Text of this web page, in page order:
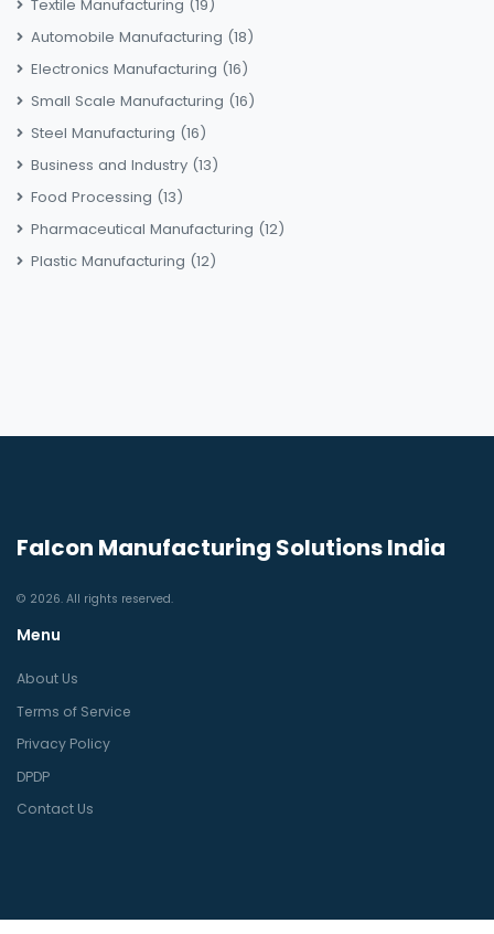
Textile Manufacturing (19)
Automobile Manufacturing (18)
Electronics Manufacturing (16)
Small Scale Manufacturing (16)
Steel Manufacturing (16)
Business and Industry (13)
Food Processing (13)
Pharmaceutical Manufacturing (12)
Plastic Manufacturing (12)
Falcon Manufacturing Solutions India
© 2026. All rights reserved.
Menu
About Us
Terms of Service
Privacy Policy
DPDP
Contact Us